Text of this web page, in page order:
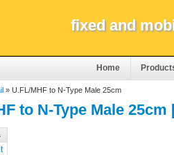
fixed and
Home
» U.FL/MHF to N-Type Male 25cm
to N-Type Male 25cm